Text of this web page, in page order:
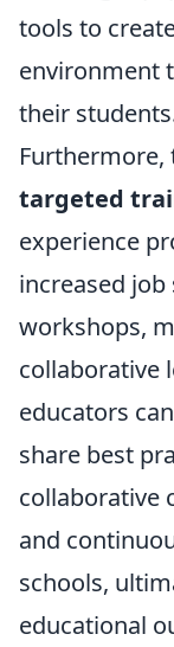
tools to
environment
their
Furthermore,
targeted
experience
increased
workshops,
collaborative
educators
share best
collaborative
and
schools,
educational